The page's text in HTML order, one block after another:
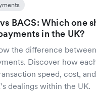
BACS: Which one
in the UK?
the difference
Discover how
speed, cost,
dealings within the UK.